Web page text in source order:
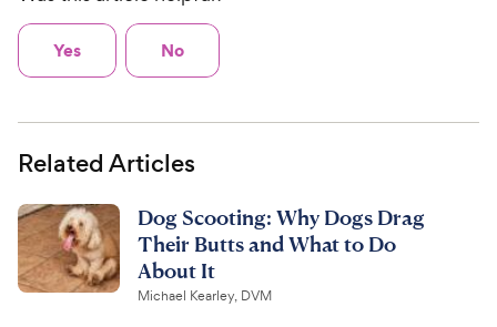
Yes No
Related Articles
Dog Scooting: Why Dogs Drag
Their Butts and What to Do
About It
Michael Kearley, DVM